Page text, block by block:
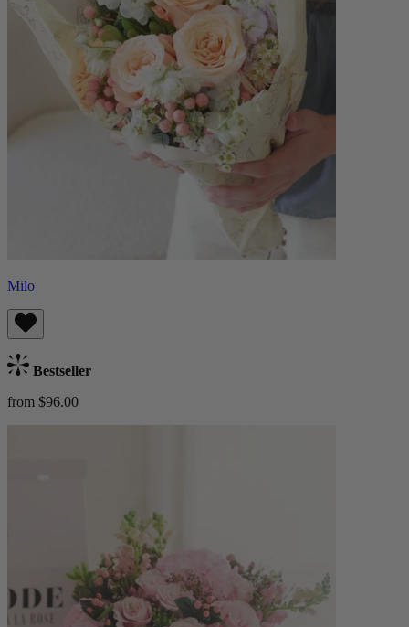
Milo
Bestseller
from $96.00